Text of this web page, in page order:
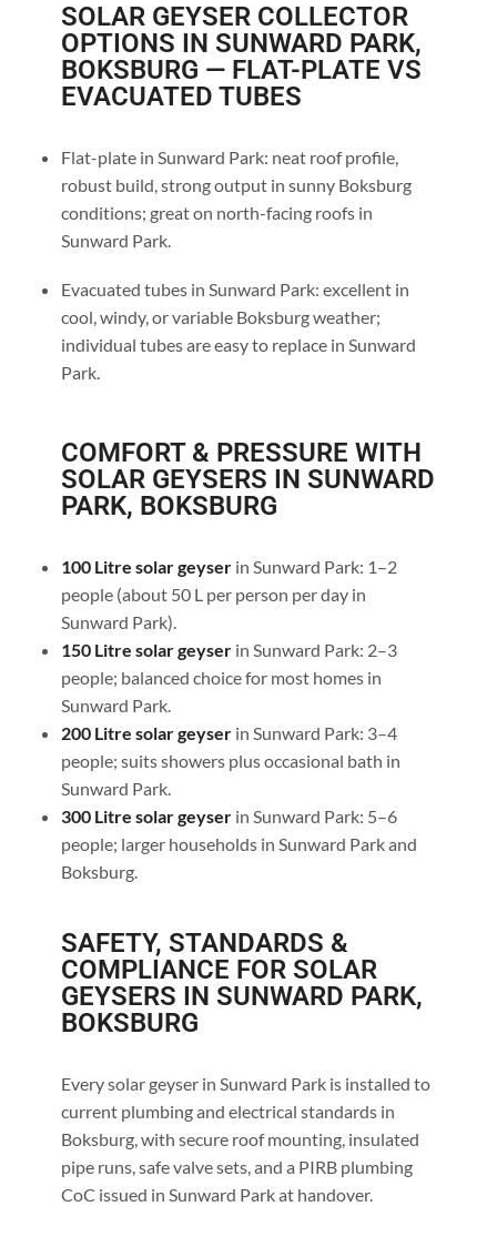
SOLAR GEYSER COLLECTOR
OPTIONS IN SUNWARD PARK,
BOKSBURG — FLAT-PLATE VS
EVACUATED TUBES
Flat-plate in Sunward Park: neat roof profile,
robust build, strong output in sunny Boksburg
conditions; great on north-facing roofs in
Sunward Park.
Evacuated tubes in Sunward Park: excellent in
cool, windy, or variable Boksburg weather;
individual tubes are easy to replace in Sunward
Park.
COMFORT & PRESSURE WITH
SOLAR GEYSERS IN SUNWARD
PARK, BOKSBURG
100 Litre solar geyserin Sunward Park: 1–2
people (about 50 L per person per day in
Sunward Park).
150 Litre solar geyserin Sunward Park: 2–3
people; balanced choice for most homes in
Sunward Park.
200 Litre solar geyserin Sunward Park: 3–4
people; suits showers plus occasional bath in
Sunward Park.
300 Litre solar geyser in Sunward Park: 5–6
people; larger households in Sunward Park and
Boksburg.
SAFETY, STANDARDS &
COMPLIANCE FOR SOLAR
GEYSERS IN SUNWARD PARK,
BOKSBURG
Every solar geyser in Sunward Park is installed to
current plumbing and electrical standards in
Boksburg, with secure roof mounting, insulated
pipe runs, safe valve sets, and a PIRB plumbing
CoC issued in Sunward Park at handover.